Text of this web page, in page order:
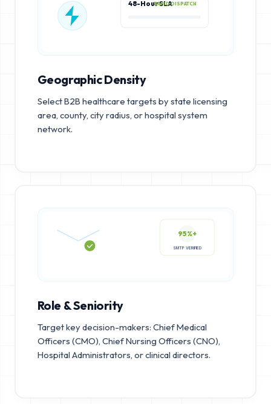
48-Hour SLARAPID DISPATCH
Geographic Density
Select B2B healthcare targets by state licensing
area, county, city radius, or hospital system
network.
95%+
Role & Seniority
Target key decision-makers: Chief Medical
Officers (CMO), Chief Nursing Officers (CNO),
Hospital Administrators, or clinical directors.